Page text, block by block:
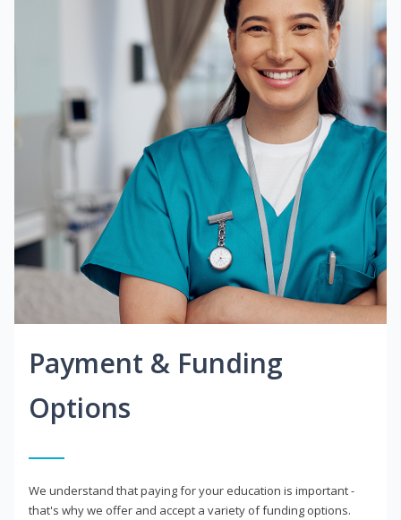
Payment & Funding
Options
We understand that paying for your education is important -
that's why we offer and accept a variety of funding options.